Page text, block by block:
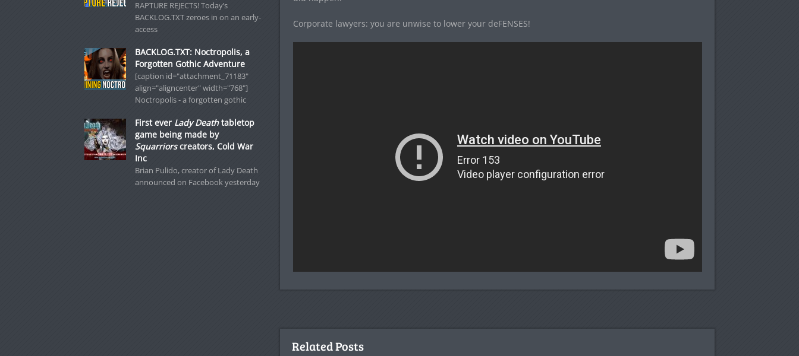
Corporate lawyers: you are unwise to lower your deFENSES!
Related Posts
RAPTURE REJECTS! Today’s
BACKLOG.TXT zeroes in on an early-
access
BACKLOG.TXT: Noctropolis, a
Forgotten Gothic Adventure
[caption id="attachment_71183"
align="aligncenter" width="768"]
Noctropolis - a forgotten gothic
First ever Lady Deathtabletop
game being made by
Squarriorscreators, Cold War
Inc
Brian Pulido, creator of Lady Death
announced on Facebook yesterday